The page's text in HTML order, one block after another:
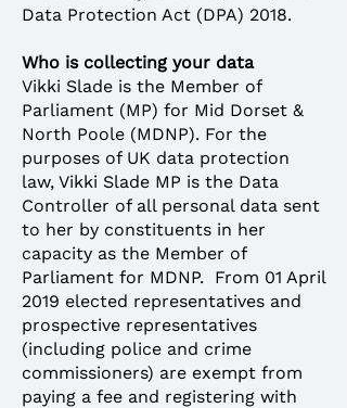
Data Protection Act (DPA) 2018.
Who is collecting your data
Vikki Slade is the Member of
Parliament (MP) for Mid Dorset &
North Poole (MDNP). For the
purposes of UK data protection
law, Vikki Slade MP is the Data
Controller of all personal data sent
to her by constituents in her
capacity as the Member of
Parliament for MDNP. From 01 April
2019 elected representatives and
prospective representatives
(including police and crime
commissioners) are exempt from
paying a fee and registering with